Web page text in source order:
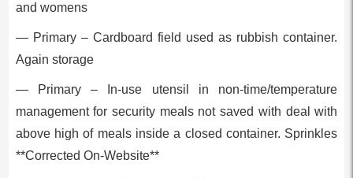
and womens
— Primary – Cardboard field used as rubbish container.
Again storage
— Primary – In-use utensil in non-time/temperature
management for security meals not saved with deal with
above high of meals inside a closed container. Sprinkles
**Corrected On-Website**